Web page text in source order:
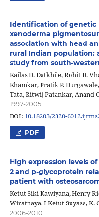
Identification of genetic
xenoderma
association with head
rural Indian population:
study from south-
Kailas D. Datkhile, Rohit D.
Khamkar, Pratik P.
Tata, Ritwij Patankar, Anand
1997-2005
DOI: 10.18203/2320-
PDF
High expression levels
2 and p-glycoprotein
patient with
Ketut Siki Kawiyana, Henry
Wiratnaya, I Ketut Suyasa, K.
2006-2010